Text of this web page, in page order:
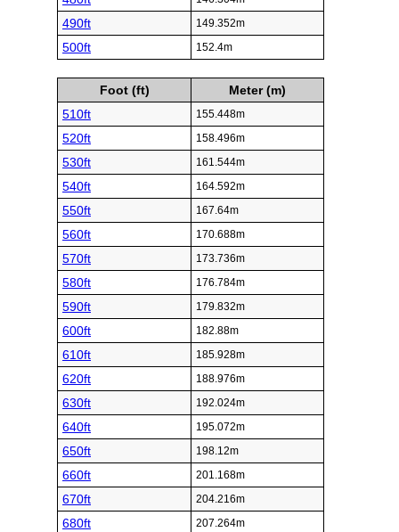
490ft 149.352m
500ft 152.4m
Foot (ft)
Meter (m)
510ft
155.448m
520ft 158.496m
530ft 161.544m
540ft 164.592m
550ft 167.64m
560ft 170.688m
570ft 173.736m
580ft 176.784m
590ft 179.832m
600ft 182.88m
610ft 185.928m
620ft 188.976m
630ft 192.024m
640ft 195.072m
650ft 198.12m
660ft 201.168m
670ft 204.216m
680ft 207.264m